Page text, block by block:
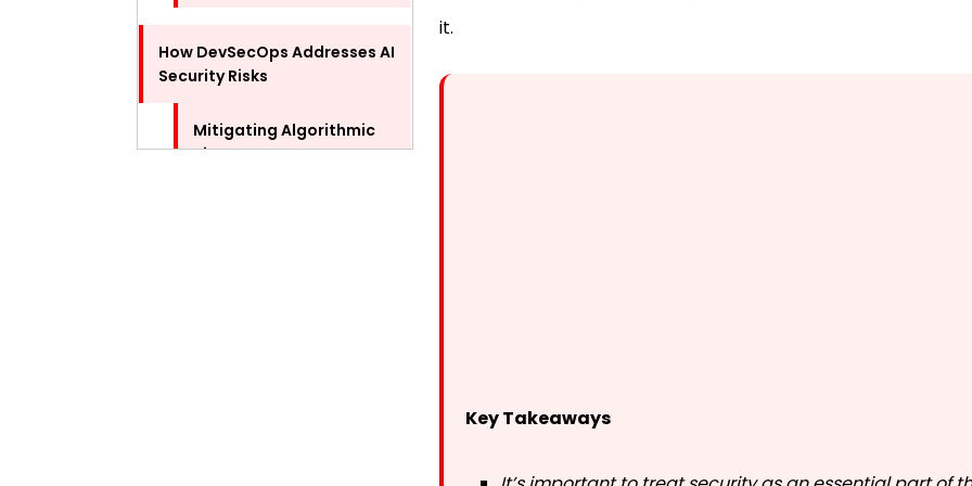
How DevSecOps Addresses AI
Security Risks
Mitigating Algorithmic
Bias
it.
Key Takeaways